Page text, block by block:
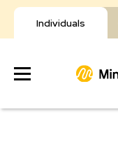
Individuals
Develop